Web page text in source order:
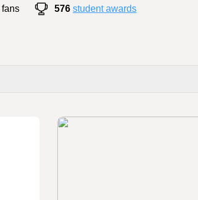
fans 576 student awards